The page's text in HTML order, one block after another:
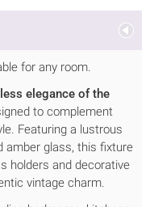
for any room.
elegance of the
to complement
Featuring a lustrous
amber glass, this fixture
holders and decorative
vintage charm.